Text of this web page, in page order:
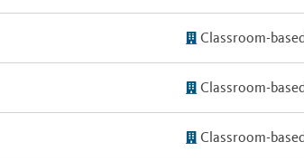
Classroom-
Classroom-
Classroom-